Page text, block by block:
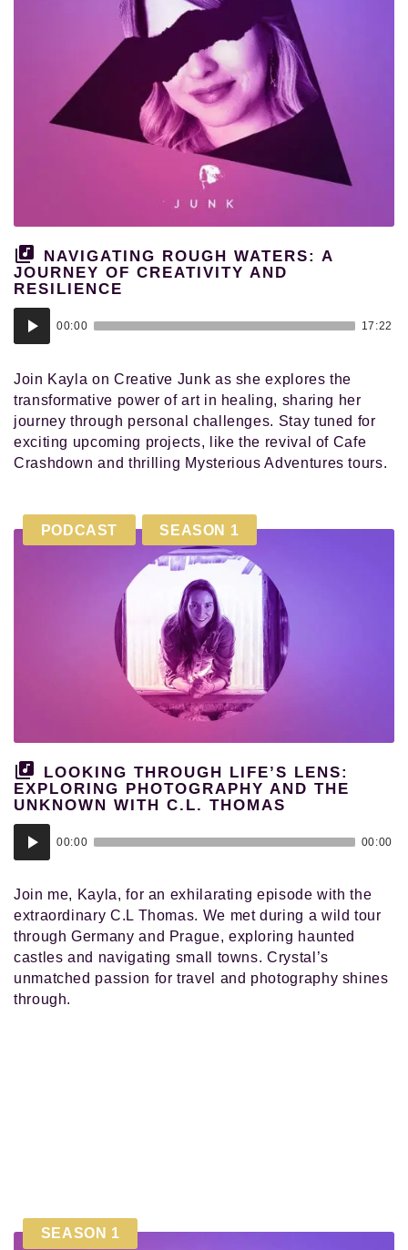
NAVIGATING ROUGH WATERS: A
JOURNEY OF CREATIVITY AND
RESILIENCE
Audio
00:00 17:22
Join Kayla on Creative Junk as she explores the
transformative power of art in healing, sharing her
journey through personal challenges. Stay tuned for
exciting upcoming projects, like the revival of Cafe
Crashdown and thrilling Mysterious Adventures tours.
PODCAST SEASON 1
LOOKING THROUGH LIFE’S LENS:
EXPLORING PHOTOGRAPHY AND THE
UNKNOWN WITH C.L. THOMAS
Audio
00:00 00:00
Join me, Kayla, for an exhilarating episode with the
extraordinary C.L Thomas. We met during a wild tour
through Germany and Prague, exploring haunted
castles and navigating small towns. Crystal’s
unmatched passion for travel and photography shines
through.
SEASON 1